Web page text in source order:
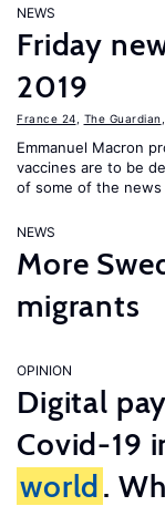
NEWS
Friday
2019
France 24 The Guardian
Emmanuel Macron
vaccines are to be
of some of the news
NEWS
More
migrants
OPINION
Digital
Covid-19
world.